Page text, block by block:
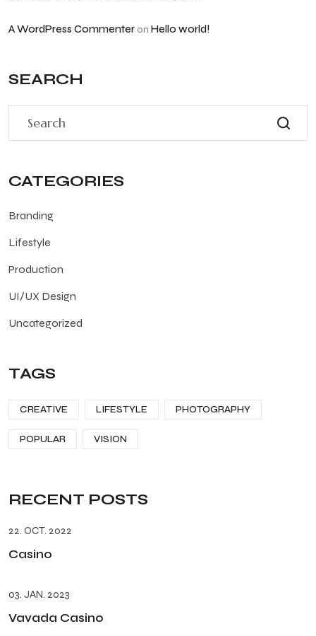
A WordPress Commenter on Hello world!
SEARCH
CATEGORIES
Branding
Lifestyle
Production
UI/UX Design
Uncategorized
TAGS
CREATIVE LIFESTYLE PHOTOGRAPHY
POPULAR VISION
RECENT POSTS
22. OCT. 2022
Casino
03. JAN. 2023
Vavada Casino